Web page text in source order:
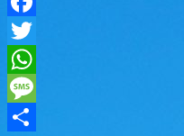
Facebook
Twitter
WhatsApp
Message